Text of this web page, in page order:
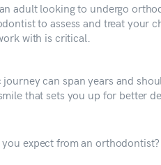
adult looking to undergo
to assess and treat your
with is critical.
can span years and
that sets you up for better
expect from an orthodontist?